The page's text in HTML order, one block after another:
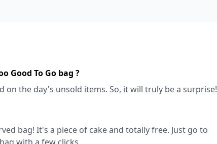
Good To Go bag ?
on the day's unsold items. So, it will truly be a surprise!
bag! It's a piece of cake and totally free. Just go to